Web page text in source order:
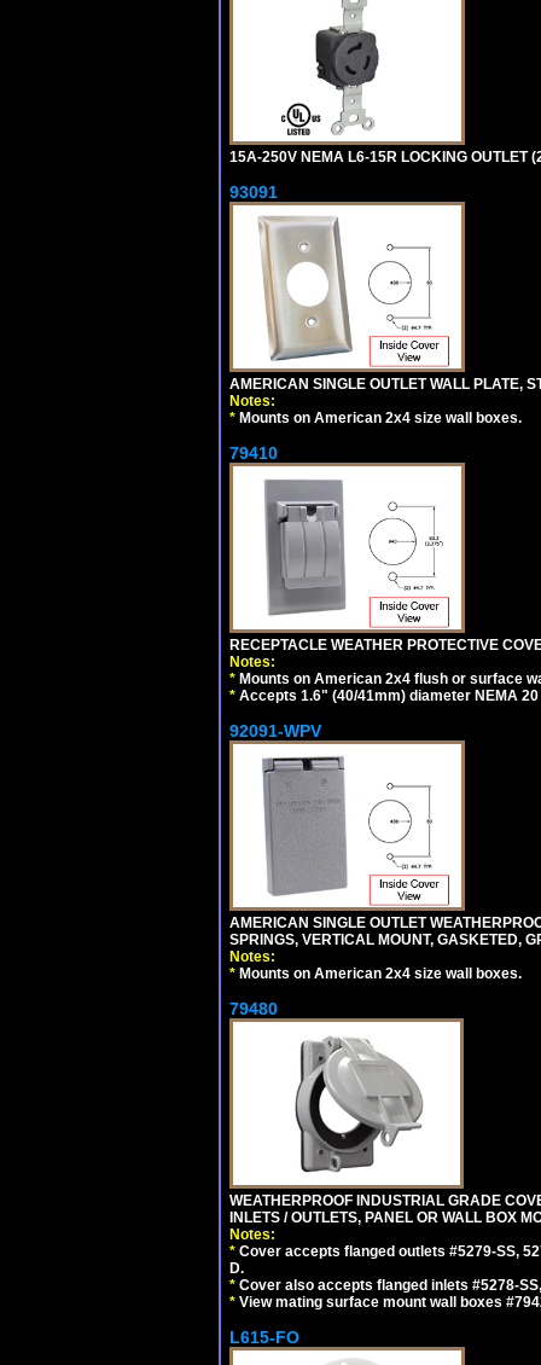
15A-250V NEMA L6-15R LOCKING OUTLET
93091
AMERICAN SINGLE OUTLET WALL PLATE,
Notes:
* Mounts on American 2x4 size wall boxes.
79410
RECEPTACLE WEATHER PROTECTIVE
Notes:
* Mounts on American 2x4 flush or surface
* Accepts 1.6" (40/41mm) diameter NEMA
92091-WPV
AMERICAN SINGLE OUTLET
SPRINGS, VERTICAL MOUNT, GASKETED,
Notes:
* Mounts on American 2x4 size wall boxes.
79480
WEATHERPROOF INDUSTRIAL GRADE
INLETS / OUTLETS, PANEL OR WALL BOX
Notes:
* Cover accepts flanged outlets #5279-SS,
D.
* Cover also accepts flanged inlets #5278-
* View mating surface mount wall boxes
L615-FO